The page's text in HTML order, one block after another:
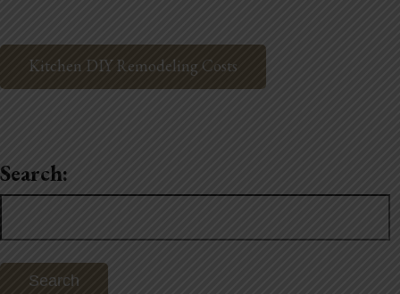
Kitchen DIY Remodeling Costs
Search: